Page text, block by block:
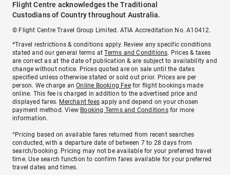
Flight Centre acknowledges the Traditional
Custodians of Country throughout Australia.
© Flight Centre Travel Group Limited. ATIA Accreditation No. A10412.
*Travel restrictions & conditions apply. Review any specific conditions
stated and our general terms atTerms and Conditions. Prices & taxes
are correct as at the date of publication & are subject to availability and
change without notice. Prices quoted are on sale until the dates
specified unless otherwise stated or sold out prior. Prices are per
person. We charge anOnline Booking Feefor flight bookings made
online. This fee is charged in addition to the advertised price and
displayed fares. Merchant fees apply and depend on your chosen
payment method. View Booking Terms and Conditionsfor more
information.
^Pricing based on available fares returned from recent searches
conducted, with a departure date of between 7 to 28 days from
search/booking. Pricing may not be available for your preferred travel
time. Use search function to confirm fares available for your preferred
travel dates and times.